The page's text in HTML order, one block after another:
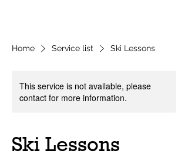
Home Service list Ski Lessons
This service is not available, please
contact for more information.
Ski Lessons